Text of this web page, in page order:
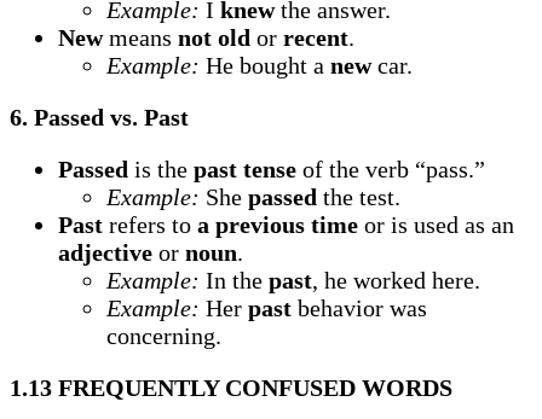
Example: I knewthe answer.
Newmeans not old or recent.
Example: He bought a newcar.
6. Passed vs. Past
Passed is the past tense of the verb “pass.”
Example: She passed the test.
Past refers to a previous time or is used as an
adjective or noun.
Example: In the past, he worked here.
Example: Her past behavior was
concerning.
1.13 FREQUENTLY CONFUSED WORDS